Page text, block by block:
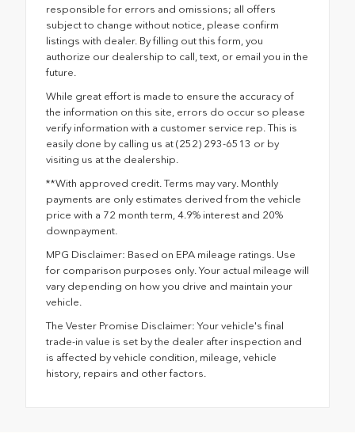
responsible for errors and omissions; all offers
subject to change without notice, please confirm
listings with dealer. By filling out this form, you
authorize our dealership to call, text, or email you in the
future.
While great effort is made to ensure the accuracy of
the information on this site, errors do occur so please
verify information with a customer service rep. This is
easily done by calling us at (252) 293-6513 or by
visiting us at the dealership.
**With approved credit. Terms may vary. Monthly
payments are only estimates derived from the vehicle
price with a 72 month term, 4.9% interest and 20%
downpayment.
MPG Disclaimer: Based on EPA mileage ratings. Use
for comparison purposes only. Your actual mileage will
vary depending on how you drive and maintain your
vehicle.
The Vester Promise Disclaimer: Your vehicle's final
trade-in value is set by the dealer after inspection and
is affected by vehicle condition, mileage, vehicle
history, repairs and other factors.